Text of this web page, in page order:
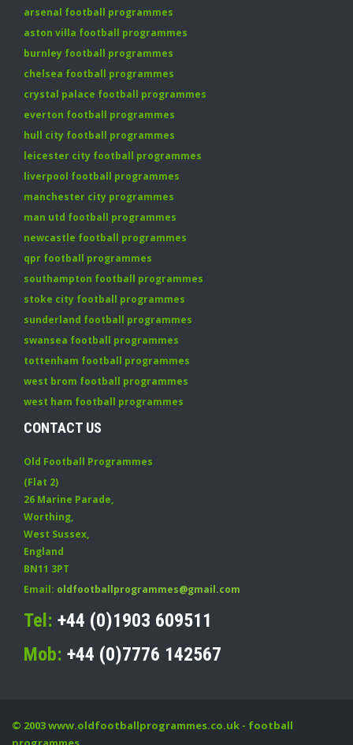
arsenal football programmes
aston villa football programmes
burnley football programmes
chelsea football programmes
crystal palace football programmes
everton football programmes
hull city football programmes
leicester city football programmes
liverpool football programmes
manchester city programmes
man utd football programmes
newcastle football programmes
qpr football programmes
southampton football programmes
stoke city football programmes
sunderland football programmes
swansea football programmes
tottenham football programmes
west brom football programmes
west ham football programmes
CONTACT US
Old Football Programmes
(Flat 2)
26 Marine Parade,
Worthing,
West Sussex,
England
BN11 3PT
Email: oldfootballprogrammes@gmail.com
Tel: +44 (0)1903 609511
Mob: +44 (0)7776 142567
© 2003www.oldfootballprogrammes.co.uk - football